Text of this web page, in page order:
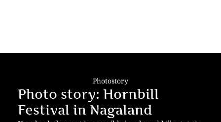
Photostory
Photo story: Hornbill
Festival in Nagaland